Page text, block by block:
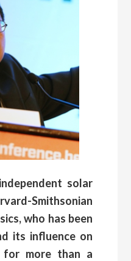
solar
Smithsonian
who has been
its influence on
for more than a